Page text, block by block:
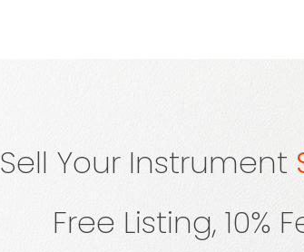
Sell Your Instrument
Free Listing, 10%